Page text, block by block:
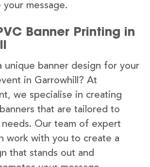
your message.
Banner Printing in
unique banner design for your
in Garrowhill? At
we specialise in creating
that are tailored to
Our team of expert
work with you to create a
that stands out and